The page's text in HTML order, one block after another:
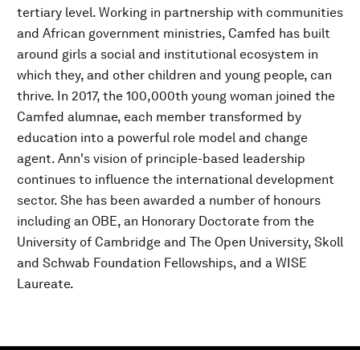
tertiary level. Working in partnership with communities
and African government ministries, Camfed has built
around girls a social and institutional ecosystem in
which they, and other children and young people, can
thrive. In 2017, the 100,000th young woman joined the
Camfed alumnae, each member transformed by
education into a powerful role model and change
agent. Ann's vision of principle-based leadership
continues to influence the international development
sector. She has been awarded a number of honours
including an OBE, an Honorary Doctorate from the
University of Cambridge and The Open University, Skoll
and Schwab Foundation Fellowships, and a WISE
Laureate.